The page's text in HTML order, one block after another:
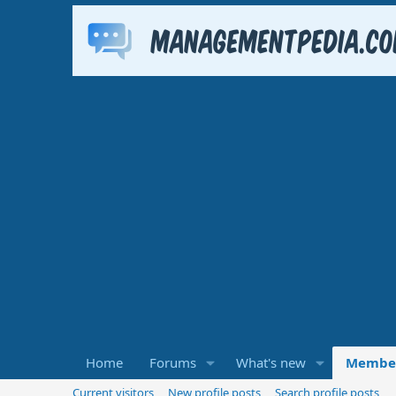
Home Forums What's new
Current visitors New profile posts Search profile posts